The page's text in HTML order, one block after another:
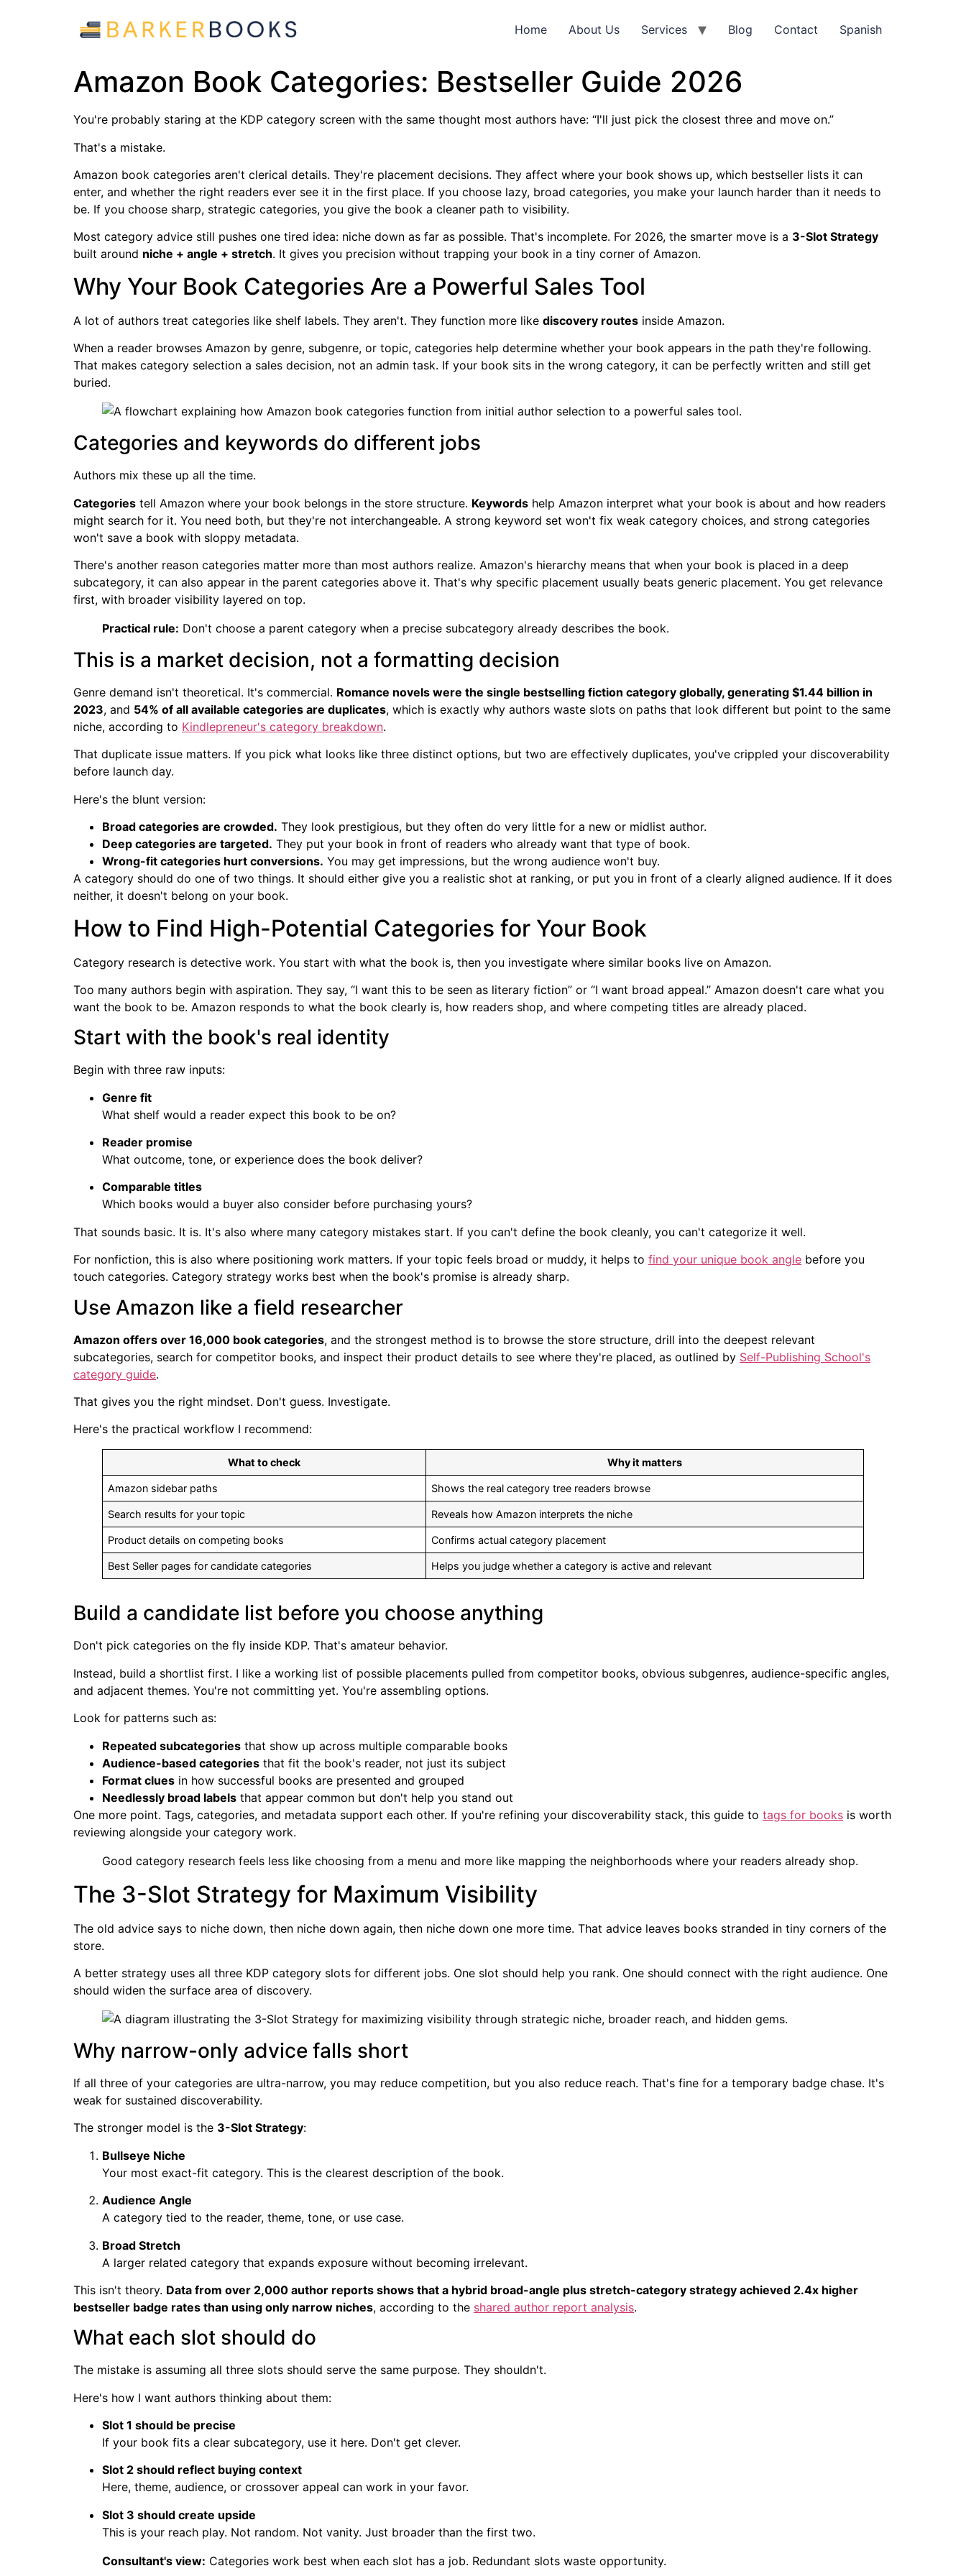
Home About Us Services Blog Contact Spanish
Amazon Book Categories: Bestseller Guide 2026
You're probably staring at the KDP category screen with the same thought most authors have: “I'll just pick the closest three and move on.”
That's a mistake.
Amazon book categories aren't clerical details. They're placement decisions. They affect where your book shows up, which bestseller lists it can
enter, and whether the right readers ever see it in the first place. If you choose lazy, broad categories, you make your launch harder than it needs to
be. If you choose sharp, strategic categories, you give the book a cleaner path to visibility.
Most category advice still pushes one tired idea: niche down as far as possible. That's incomplete. For 2026, the smarter move is a 3-Slot Strategy
built around niche + angle + stretch. It gives you precision without trapping your book in a tiny corner of Amazon.
Why Your Book Categories Are a Powerful Sales Tool
A lot of authors treat categories like shelf labels. They aren't. They function more like discovery routes inside Amazon.
When a reader browses Amazon by genre, subgenre, or topic, categories help determine whether your book appears in the path they're following.
That makes category selection a sales decision, not an admin task. If your book sits in the wrong category, it can be perfectly written and still get
buried.
Categories and keywords do different jobs
Authors mix these up all the time.
Categories tell Amazon where your book belongs in the store structure. Keywords help Amazon interpret what your book is about and how readers
might search for it. You need both, but they're not interchangeable. A strong keyword set won't fix weak category choices, and strong categories
won't save a book with sloppy metadata.
There's another reason categories matter more than most authors realize. Amazon's hierarchy means that when your book is placed in a deep
subcategory, it can also appear in the parent categories above it. That's why specific placement usually beats generic placement. You get relevance
first, with broader visibility layered on top.
Practical rule: Don't choose a parent category when a precise subcategory already describes the book.
This is a market decision, not a formatting decision
Genre demand isn't theoretical. It's commercial. Romance novels were the single bestselling fiction category globally, generating $1.44 billion in
2023, and 54% of all available categories are duplicates, which is exactly why authors waste slots on paths that look different but point to the same
niche, according to Kindlepreneur's category breakdown.
That duplicate issue matters. If you pick what looks like three distinct options, but two are effectively duplicates, you've crippled your discoverability
before launch day.
Here's the blunt version:
Broad categories are crowded. They look prestigious, but they often do very little for a new or midlist author.
Deep categories are targeted. They put your book in front of readers who already want that type of book.
Wrong-fit categories hurt conversions. You may get impressions, but the wrong audience won't buy.
A category should do one of two things. It should either give you a realistic shot at ranking, or put you in front of a clearly aligned audience. If it does
neither, it doesn't belong on your book.
How to Find High-Potential Categories for Your Book
Category research is detective work. You start with what the book is, then you investigate where similar books live on Amazon.
Too many authors begin with aspiration. They say, “I want this to be seen as literary fiction” or “I want broad appeal.” Amazon doesn't care what you
want the book to be. Amazon responds to what the book clearly is, how readers shop, and where competing titles are already placed.
Start with the book's real identity
Begin with three raw inputs:
Genre fit
What shelf would a reader expect this book to be on?
Reader promise
What outcome, tone, or experience does the book deliver?
Comparable titles
Which books would a buyer also consider before purchasing yours?
That sounds basic. It is. It's also where many category mistakes start. If you can't define the book cleanly, you can't categorize it well.
For nonfiction, this is also where positioning work matters. If your topic feels broad or muddy, it helps to find your unique book angle before you
touch categories. Category strategy works best when the book's promise is already sharp.
Use Amazon like a field researcher
Amazon offers over 16,000 book categories, and the strongest method is to browse the store structure, drill into the deepest relevant
subcategories, search for competitor books, and inspect their product details to see where they're placed, as outlined by Self-Publishing School's
category guide.
That gives you the right mindset. Don't guess. Investigate.
Here's the practical workflow I recommend:
What to check Why it matters
Amazon sidebar paths Shows the real category tree readers browse
Search results for your topic Reveals how Amazon interprets the niche
Product details on competing books Confirms actual category placement
Best Seller pages for candidate categories Helps you judge whether a category is active and relevant
Build a candidate list before you choose anything
Don't pick categories on the fly inside KDP. That's amateur behavior.
Instead, build a shortlist first. I like a working list of possible placements pulled from competitor books, obvious subgenres, audience-specific angles,
and adjacent themes. You're not committing yet. You're assembling options.
Look for patterns such as:
Repeated subcategories that show up across multiple comparable books
Audience-based categories that fit the book's reader, not just its subject
Format clues in how successful books are presented and grouped
Needlessly broad labels that appear common but don't help you stand out
One more point. Tags, categories, and metadata support each other. If you're refining your discoverability stack, this guide to tags for books is worth
reviewing alongside your category work.
Good category research feels less like choosing from a menu and more like mapping the neighborhoods where your readers already shop.
The 3-Slot Strategy for Maximum Visibility
The old advice says to niche down, then niche down again, then niche down one more time. That advice leaves books stranded in tiny corners of the
store.
A better strategy uses all three KDP category slots for different jobs. One slot should help you rank. One should connect with the right audience. One
should widen the surface area of discovery.
Why narrow-only advice falls short
If all three of your categories are ultra-narrow, you may reduce competition, but you also reduce reach. That's fine for a temporary badge chase. It's
weak for sustained discoverability.
The stronger model is the 3-Slot Strategy:
Bullseye Niche
Your most exact-fit category. This is the clearest description of the book.
Audience Angle
A category tied to the reader, theme, tone, or use case.
Broad Stretch
A larger related category that expands exposure without becoming irrelevant.
This isn't theory. Data from over 2,000 author reports shows that a hybrid broad-angle plus stretch-category strategy achieved 2.4x higher
bestseller badge rates than using only narrow niches, according to the shared author report analysis.
What each slot should do
The mistake is assuming all three slots should serve the same purpose. They shouldn't.
Here's how I want authors thinking about them:
Slot 1 should be precise
If your book fits a clear subcategory, use it here. Don't get clever.
Slot 2 should reflect buying context
Here, theme, audience, or crossover appeal can work in your favor.
Slot 3 should create upside
This is your reach play. Not random. Not vanity. Just broader than the first two.
Consultant's view: Categories work best when each slot has a job. Redundant slots waste opportunity.